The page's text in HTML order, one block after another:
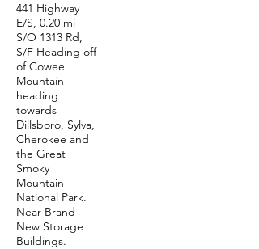
441 Highway
E/S, 0.20 mi
S/O 1313 Rd,
S/F Heading off
of Cowee
Mountain
heading
towards
Dillsboro, Sylva,
Cherokee and
the Great
Smoky
Mountain
National Park.
Near Brand
New Storage
Buildings.